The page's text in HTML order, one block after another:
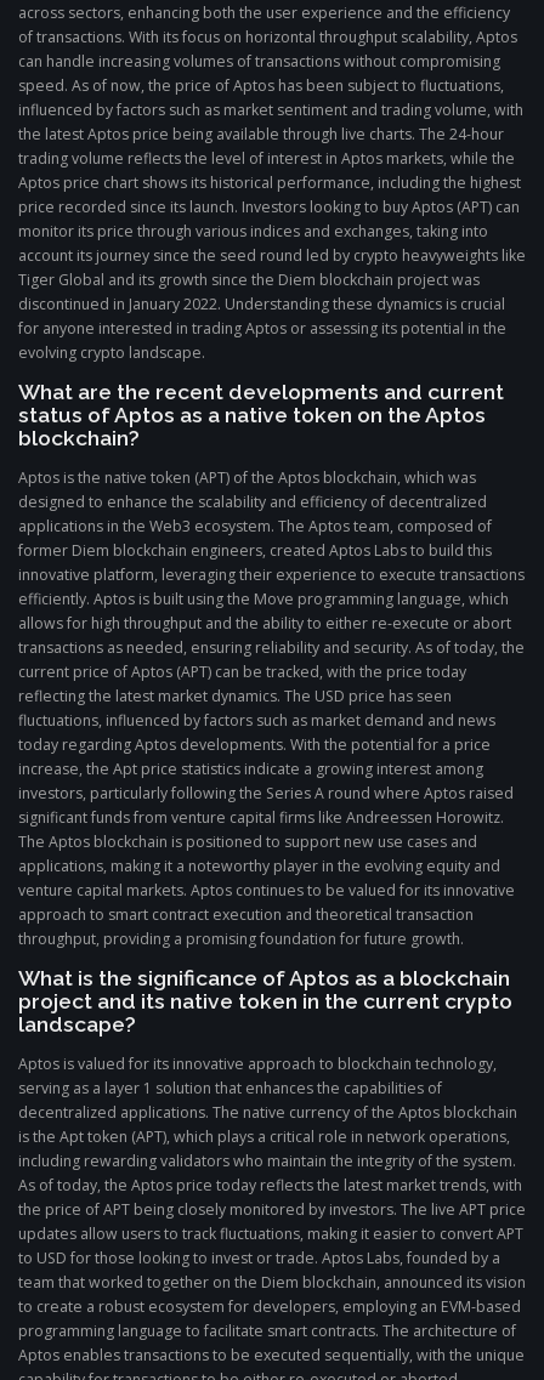
across sectors, enhancing both the user experience and the efficiency
of transactions. With its focus on horizontal throughput scalability, Aptos
can handle increasing volumes of transactions without compromising
speed. As of now, the price of Aptos has been subject to fluctuations,
influenced by factors such as market sentiment and trading volume, with
the latest Aptos price being available through live charts. The 24-hour
trading volume reflects the level of interest in Aptos markets, while the
Aptos price chart shows its historical performance, including the highest
price recorded since its launch. Investors looking to buy Aptos (APT) can
monitor its price through various indices and exchanges, taking into
account its journey since the seed round led by crypto heavyweights like
Tiger Global and its growth since the Diem blockchain project was
discontinued in January 2022. Understanding these dynamics is crucial
for anyone interested in trading Aptos or assessing its potential in the
evolving crypto landscape.
What are the recent developments and current
status of Aptos as a native token on the Aptos
blockchain?
Aptos is the native token (APT) of the Aptos blockchain, which was
designed to enhance the scalability and efficiency of decentralized
applications in the Web3 ecosystem. The Aptos team, composed of
former Diem blockchain engineers, created Aptos Labs to build this
innovative platform, leveraging their experience to execute transactions
efficiently. Aptos is built using the Move programming language, which
allows for high throughput and the ability to either re-execute or abort
transactions as needed, ensuring reliability and security. As of today, the
current price of Aptos (APT) can be tracked, with the price today
reflecting the latest market dynamics. The USD price has seen
fluctuations, influenced by factors such as market demand and news
today regarding Aptos developments. With the potential for a price
increase, the Apt price statistics indicate a growing interest among
investors, particularly following the Series A round where Aptos raised
significant funds from venture capital firms like Andreessen Horowitz.
The Aptos blockchain is positioned to support new use cases and
applications, making it a noteworthy player in the evolving equity and
venture capital markets. Aptos continues to be valued for its innovative
approach to smart contract execution and theoretical transaction
throughput, providing a promising foundation for future growth.
What is the significance of Aptos as a blockchain
project and its native token in the current crypto
landscape?
Aptos is valued for its innovative approach to blockchain technology,
serving as a layer 1 solution that enhances the capabilities of
decentralized applications. The native currency of the Aptos blockchain
is the Apt token (APT), which plays a critical role in network operations,
including rewarding validators who maintain the integrity of the system.
As of today, the Aptos price today reflects the latest market trends, with
the price of APT being closely monitored by investors. The live APT price
updates allow users to track fluctuations, making it easier to convert APT
to USD for those looking to invest or trade. Aptos Labs, founded by a
team that worked together on the Diem blockchain, announced its vision
to create a robust ecosystem for developers, employing an EVM-based
programming language to facilitate smart contracts. The architecture of
Aptos enables transactions to be executed sequentially, with the unique